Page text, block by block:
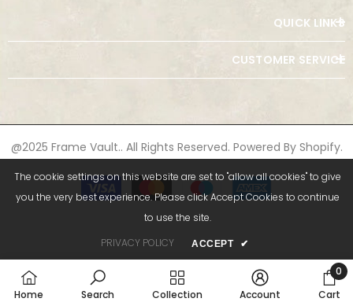
QUICK LINKS
CUSTOMER SERVICE
@2025 Frame Vault.. All Rights Reserved. Powered By Shopify.
Payment
methods
Home Search Collection Account Cart
0
0
The cookie settings on this website are set to "allow all cookies" to give
you the very best experience. Please click Accept Cookies to continue
to use the site.
PRIVACY POLICY
ACCEPT ✔